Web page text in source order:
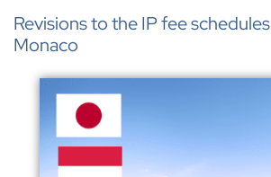
Revisions to the IP fee
Monaco